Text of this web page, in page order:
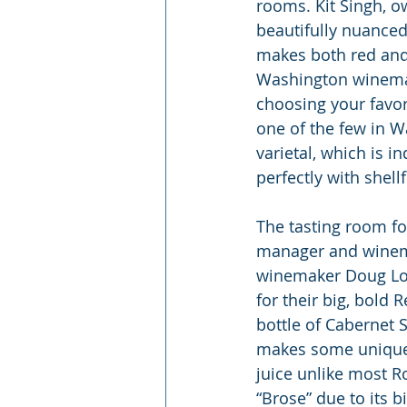
rooms. Kit Singh,
beautifully
makes both red
Washington
choosing your
one of the few in
varietal, which is
perfectly with
The tasting room
manager and
winemaker Doug
for their big, bold
bottle of Cabernet
makes some
juice unlike most
“Brose” due to its